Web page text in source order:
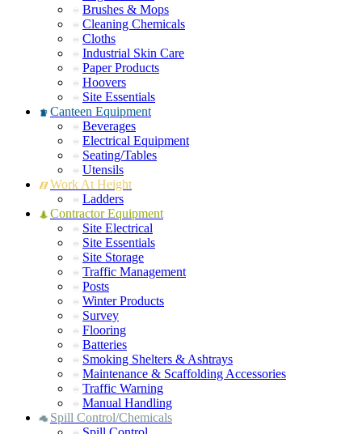
Brushes & Mops
Cleaning Chemicals
Cloths
Industrial Skin Care
Paper Products
Hoovers
Site Essentials
Canteen Equipment
Beverages
Electrical Equipment
Seating/Tables
Utensils
Work At Height
Ladders
Contractor Equipment
Site Electrical
Site Essentials
Site Storage
Traffic Management
Posts
Winter Products
Survey
Flooring
Batteries
Smoking Shelters & Ashtrays
Maintenance & Scaffolding Accessories
Traffic Warning
Manual Handling
Spill Control/Chemicals